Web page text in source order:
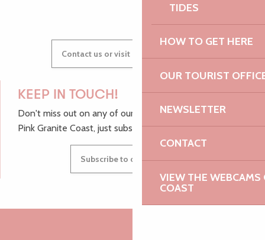
TIDES
HOW TO GET HERE
OUR TOURIST
NEWSLETTER
CONTACT
VIEW THE WEBCAMS
COAST
Contact us or visit our Tourist Offices
KEEP IN TOUCH!
Don't miss out on any of our top tips and news from the
Pink Granite Coast, just subscribe to our newsletter.
Subscribe to our newsletter